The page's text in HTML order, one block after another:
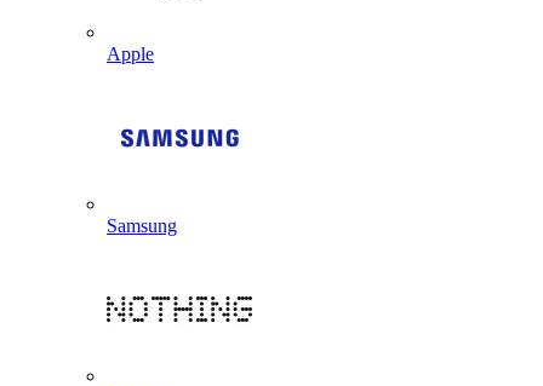
Apple
Samsung